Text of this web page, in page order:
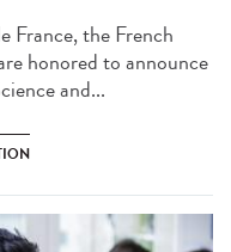
France, the French
honored to announce
and...